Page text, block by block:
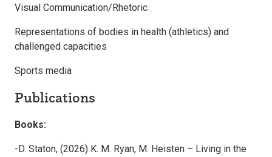
Visual Communication/Rhetoric
Representations of bodies in health (athletics) and
challenged capacities
Sports media
Publications
Books:
-D. Staton, (2026) K. M. Ryan, M. Heisten – Living in the